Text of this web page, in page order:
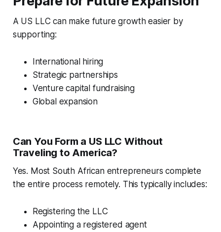
A US LLC can make future growth easier by
supporting:
International hiring
Strategic partnerships
Venture capital fundraising
Global expansion
Can You Form a US LLC Without
Traveling to America?
Yes. Most South African entrepreneurs complete
the entire process remotely. This typically includes:
Registering the LLC
Appointing a registered agent